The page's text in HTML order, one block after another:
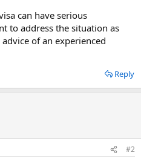
can have serious
to address the situation as
of an experienced
Reply
#2